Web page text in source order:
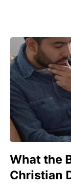
What the
Christian